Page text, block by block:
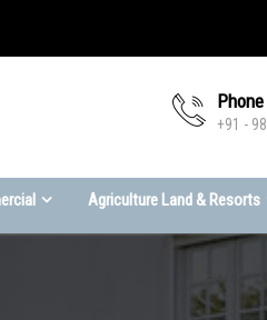
+91 -
Agriculture Land & Resorts